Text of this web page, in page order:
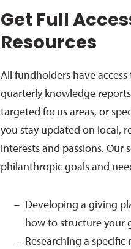
Get Full
Resources
All fundholders have
quarterly knowledge
targeted focus areas, or
you stay updated on local,
interests and passions.
philanthropic goals and
Developing a giving
how to structure your
Researching a